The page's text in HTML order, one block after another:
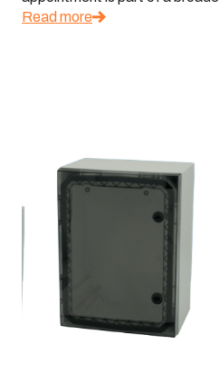
Read more